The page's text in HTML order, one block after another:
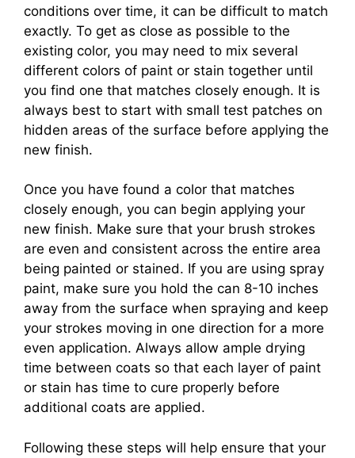
conditions over time, it can be difficult to match
exactly. To get as close as possible to the
existing color, you may need to mix several
different colors of paint or stain together until
you find one that matches closely enough. It is
always best to start with small test patches on
hidden areas of the surface before applying the
new finish.
Once you have found a color that matches
closely enough, you can begin applying your
new finish. Make sure that your brush strokes
are even and consistent across the entire area
being painted or stained. If you are using spray
paint, make sure you hold the can 8-10 inches
away from the surface when spraying and keep
your strokes moving in one direction for a more
even application. Always allow ample drying
time between coats so that each layer of paint
or stain has time to cure properly before
additional coats are applied.
Following these steps will help ensure that your